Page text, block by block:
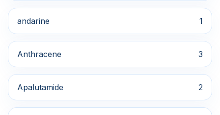
andarine 1
Anthracene 3
Apalutamide 2